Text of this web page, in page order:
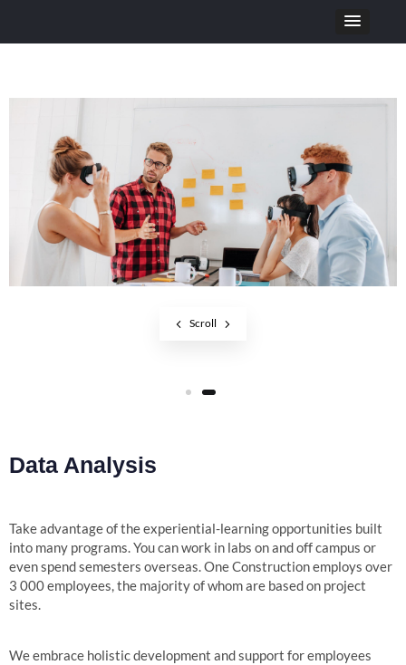
Scroll
Data Analysis
Take advantage of the experiential-learning opportunities built
into many programs. You can work in labs on and off campus or
even spend semesters overseas. One Construction employs over
3 000 employees, the majority of whom are based on project
sites.
We embrace holistic development and support for employees